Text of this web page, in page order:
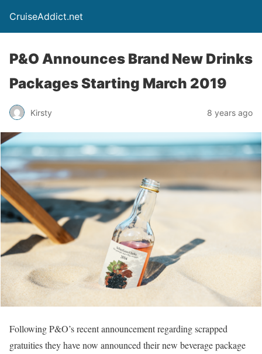
CruiseAddict.net
P&O Announces Brand New Drinks
Packages Starting March 2019
Kirsty 8 years ago
Following P&O’s recent announcement regarding scrapped
gratuities they have now announced their new beverage package